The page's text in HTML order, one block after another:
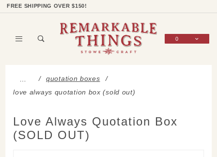
FREE SHIPPING OVER $150!
0
…
quotation boxes
love always quotation box (sold out)
Love Always Quotation Box
(SOLD OUT)